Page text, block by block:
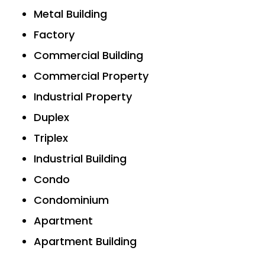
Metal Building
Factory
Commercial Building
Commercial Property
Industrial Property
Duplex
Triplex
Industrial Building
Condo
Condominium
Apartment
Apartment Building